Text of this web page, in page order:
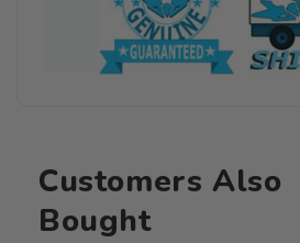
(YoRHa
No.
Customers Also
Bought